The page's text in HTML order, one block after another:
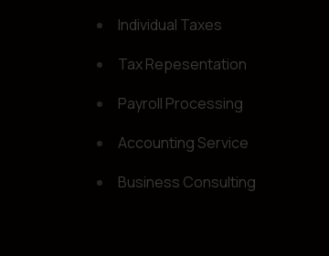
Individual Taxes
Tax Repesentation
Payroll Processing
Accounting Service
Business Consulting